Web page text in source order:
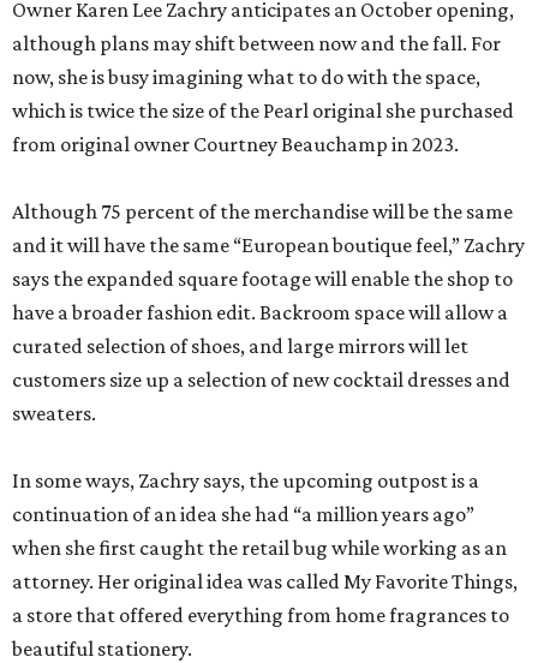
Owner Karen Lee Zachry anticipates an October opening,
although plans may shift between now and the fall. For
now, she is busy imagining what to do with the space,
which is twice the size of the Pearl original she purchased
from original owner Courtney Beauchamp in 2023.
Although 75 percent of the merchandise will be the same
and it will have the same “European boutique feel,” Zachry
says the expanded square footage will enable the shop to
have a broader fashion edit. Backroom space will allow a
curated selection of shoes, and large mirrors will let
customers size up a selection of new cocktail dresses and
sweaters.
In some ways, Zachry says, the upcoming outpost is a
continuation of an idea she had “a million years ago”
when she first caught the retail bug while working as an
attorney. Her original idea was called My Favorite Things,
a store that offered everything from home fragrances to
beautiful stationery.